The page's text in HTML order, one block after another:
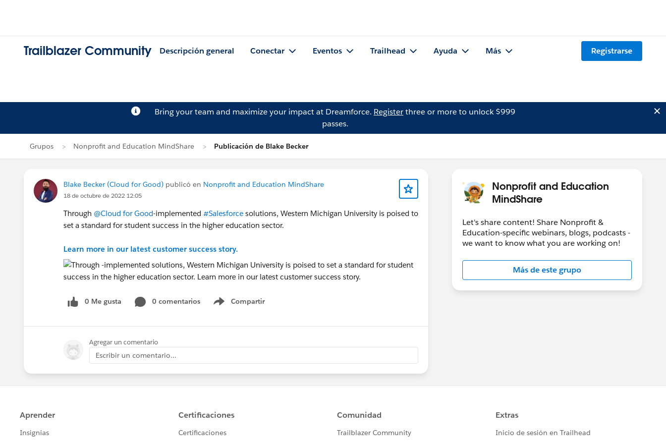
Trailblazer Community Descripción general Conectar Eventos Trailhead Ayuda Más Registrarse
Bring your team and maximize your impact at Dreamforce. Registerthree or more to unlock $999
passes.
Grupos Nonprofit and Education MindShare Publicación de Blake Becker
Blake Becker (Cloud for Good) publicó en Nonprofit and Education MindShare
18 de octubre de 2022 12:05
Through @Cloud for Good-implemented #Salesforce solutions, Western Michigan University is poised to
set a standard for student success in the higher education sector.
Learn more in our latest customer success story.
0 Me gusta 0 comentarios Compartir
Show menu
Agregar un comentario
Escribir un comentario...
Nonprofit and Education
MindShare
Let's share content! Share Nonprofit &
Education-specific webinars, blogs, podcasts -
we want to know what you are working on!
Más de este grupo